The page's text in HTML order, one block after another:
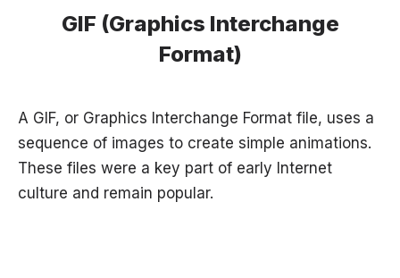
GIF (Graphics Interchange
Format)
A GIF, or Graphics Interchange Format file, uses a
sequence of images to create simple animations.
These files were a key part of early Internet
culture and remain popular.